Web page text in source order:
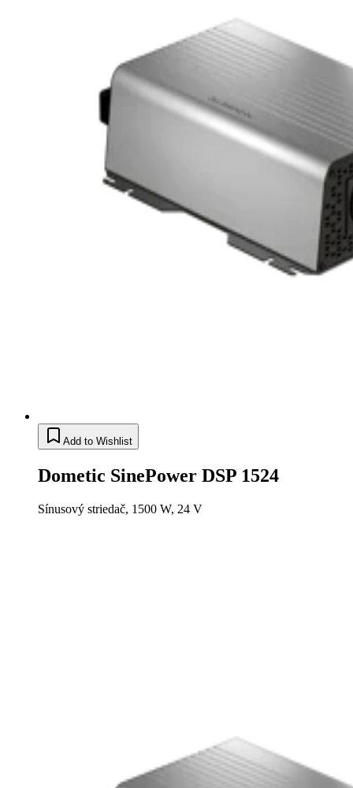
Add to Wishlist
Dometic SinePower DSP 1524
Sínusový striedač, 1500 W, 24 V